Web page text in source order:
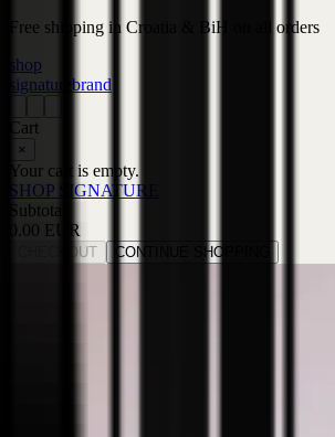
Free shipping in Croatia & BiH on all orders
shop
signature brand
Cart
×
Your cart is empty.
SHOP SIGNATURE
Subtotal
0.00 EUR
CHECKOUT CONTINUE SHOPPING